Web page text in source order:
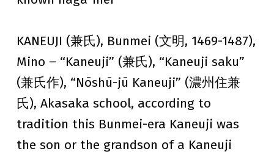
KANEUJI (兼氏), Bunmei (文明, 1469-1487),
Mino – “Kaneuji” (兼氏), “Kaneuji saku”
(兼氏作), “Nōshū-jū Kaneuji” (濃州住兼
氏), Akasaka school, according to
tradition this Bunmei-era Kaneuji was
the son or the grandson of a Kaneuji